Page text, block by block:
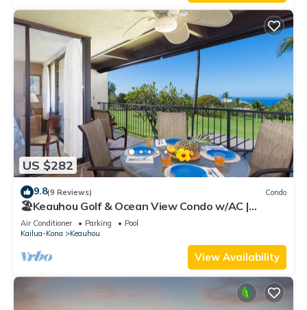
US $282
9.8(9 Reviews) Condo
🏖️Keauhou Golf & Ocean View Condo w/AC |
Bridge-Level Entry
Air Conditioner Parking
Pool
Kailua-Kona
Keauhou
View Availability